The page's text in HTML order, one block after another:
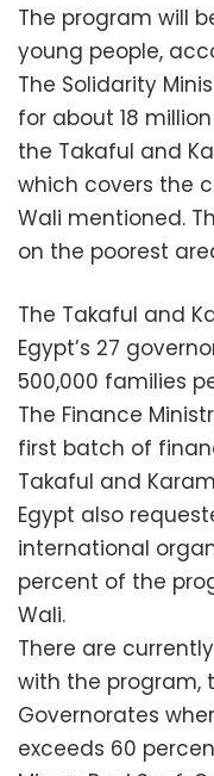
The program will
young people,
The Solidarity
for about 18
the Takaful and
which covers the
Wali mentioned.
on the poorest
The Takaful and
Egypt’s 27
500,000 families
The Finance
first batch of
Takaful and
Egypt also
international
percent of the
Wali.
There are
with the program,
Governorates
exceeds 60